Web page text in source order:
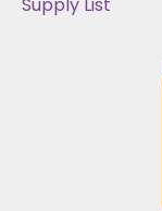
Supply List